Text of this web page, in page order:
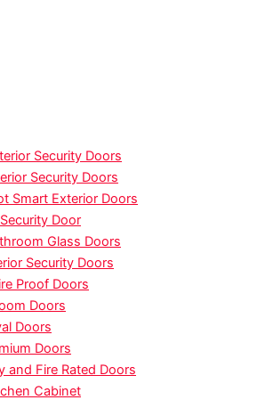
Security Doors
Security Doors
Smart Exterior Doors
Door
Glass Doors
Security Doors
Proof Doors
Doors
Doors
Doors
and Fire Rated Doors
Cabinet